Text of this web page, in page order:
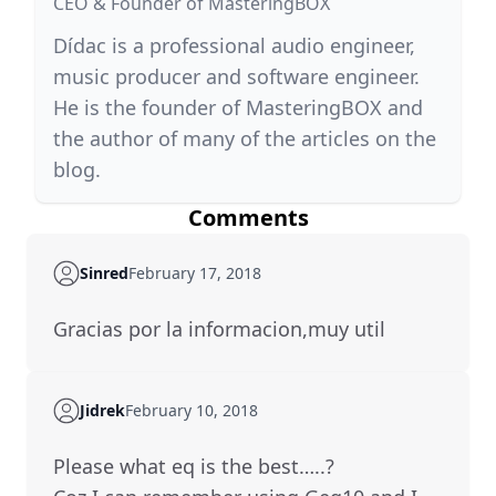
Dídac is a professional audio engineer,
music producer and software engineer.
He is the founder of MasteringBOX and
the author of many of the articles on the
blog.
Comments
SinredFebruary 17, 2018
Gracias por la informacion,muy util
JidrekFebruary 10, 2018
Please what eq is the best…..?